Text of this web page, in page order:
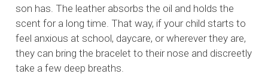
son has. The leather absorbs the oil and holds the
scent for a long time. That way, if your child starts to
feel anxious at school, daycare, or wherever they are,
they can bring the bracelet to their nose and discreetly
take a few deep breaths.